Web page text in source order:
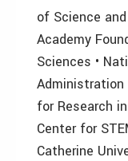
of Science
Academy
Sciences •
Administration
for Research
Center for
Catherine